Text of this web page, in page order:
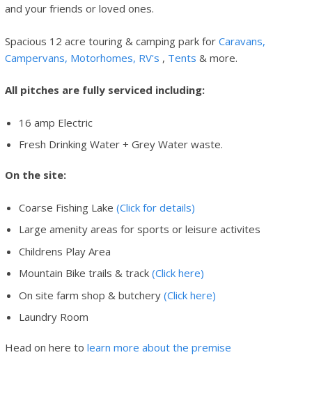
and your friends or loved ones.
Spacious 12 acre touring & camping park for Caravans,
Campervans, Motorhomes, RV's , Tents & more.
All pitches are fully serviced including:
16 amp Electric
Fresh Drinking Water + Grey Water waste.
On the site:
Coarse Fishing Lake (Click for details)
Large amenity areas for sports or leisure activites
Childrens Play Area
Mountain Bike trails & track (Click here)
On site farm shop & butchery (Click here)
Laundry Room
Head on here to learn more about the premise